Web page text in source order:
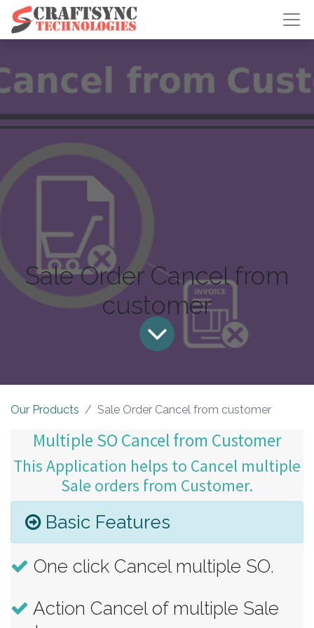
Sale Order Cancel from
customer
Our Products Sale Order Cancel from customer
Multiple SO Cancel from Customer
This Application helps to Cancel multiple
Sale orders from Customer.
Basic Features
One click Cancel multiple SO.
Action Cancel of multiple Sale